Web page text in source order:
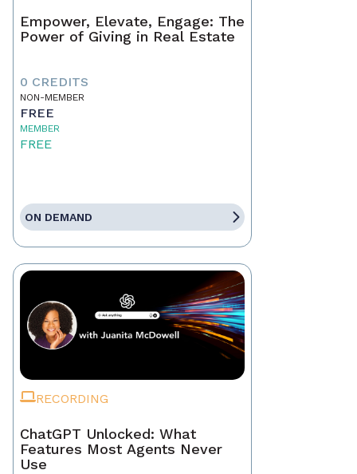
Empower, Elevate, Engage: The
Power of Giving in Real Estate
0 CREDITS
NON-MEMBER
FREE
MEMBER
FREE
ON DEMAND
RECORDING
ChatGPT Unlocked: What
Features Most Agents Never
Use